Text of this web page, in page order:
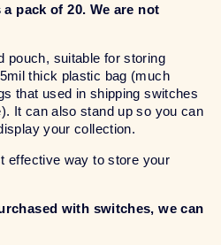
pack of 20. We are not
pouch, suitable for storing
thick plastic bag (much
that used in shipping switches
It can also stand up so you can
your collection.
effective way to store your
with switches, we can